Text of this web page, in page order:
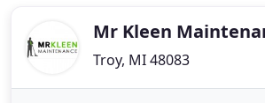
Mr Kleen
Troy, MI 48083